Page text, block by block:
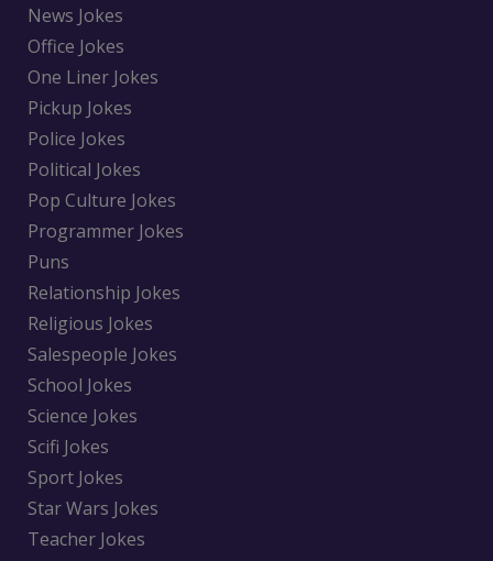
News Jokes
Office Jokes
One Liner Jokes
Pickup Jokes
Police Jokes
Political Jokes
Pop Culture Jokes
Programmer Jokes
Puns
Relationship Jokes
Religious Jokes
Salespeople Jokes
School Jokes
Science Jokes
Scifi Jokes
Sport Jokes
Star Wars Jokes
Teacher Jokes